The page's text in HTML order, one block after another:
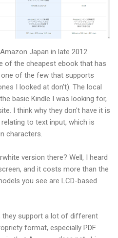
Japan in late 2012
of the cheapest ebook that has
of the few that supports
I looked at don't). The local
basic Kindle I was looking for,
I think why they don't have it is
to text input, which is
characters.
version there? Well, I heard
and it costs more than the
you see are LCD-based
they support a lot of different
format, especially PDF